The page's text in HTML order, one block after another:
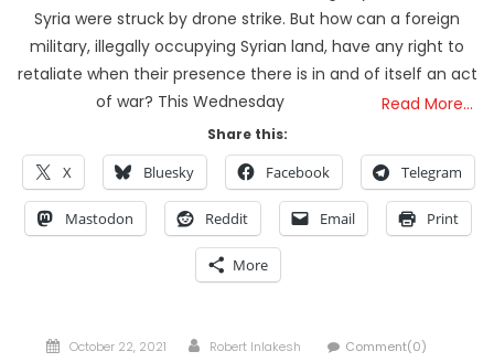
Syria were struck by drone strike. But how can a foreign
military, illegally occupying Syrian land, have any right to
retaliate when their presence there is in and of itself an act
of war? This Wednesday
Read More…
Share this:
X Bluesky Facebook Telegram
Mastodon Reddit Email Print
More
Posted
October 22, 2021 Author
Robert Inlakesh Comment(0)